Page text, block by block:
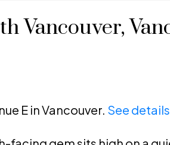
Vancouver,
E in Vancouver. See